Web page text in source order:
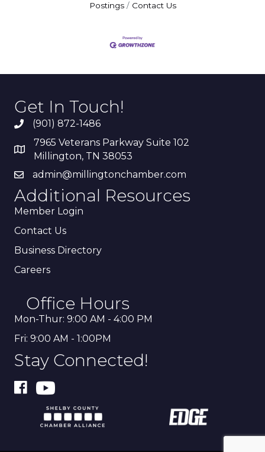
Postings
Contact Us
Get In Touch!
(901) 872-1486
7965 Veterans Parkway Suite 102
Millington, TN 38053
admin@millingtonchamber.com
Additional Resources
Member Login
Contact Us
Business Directory
Careers
Office Hours
Mon-Thur: 9:00 AM - 4:00 PM
Fri: 9:00 AM - 1:00PM
Stay Connected!